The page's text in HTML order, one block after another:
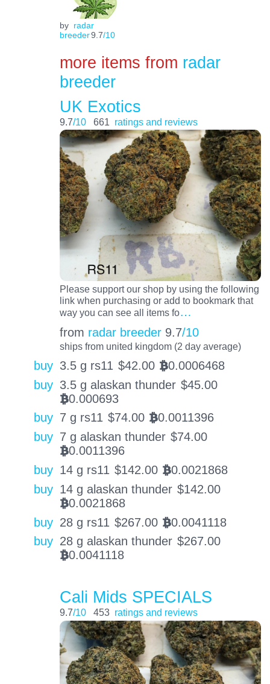
by radar
breeder9.7/10
more items from radar
breeder
UK Exotics
9.7/10 661 ratings and reviews
Please support our shop by using the following
link when purchasing or add to bookmark that
way you can see all items fo…
from radar breeder 9.7/10
ships from united kingdom (2 day average)
buy 3.5 g rs11 $42.00 BTC0.0006468
buy 3.5 g alaskan thunder $45.00
BTC0.000693
buy 7 g rs11 $74.00 BTC0.0011396
buy 7 g alaskan thunder $74.00
BTC0.0011396
buy 14 g rs11 $142.00 BTC0.0021868
buy 14 g alaskan thunder $142.00
BTC0.0021868
buy 28 g rs11 $267.00 BTC0.0041118
buy 28 g alaskan thunder $267.00
BTC0.0041118
Cali Mids SPECIALS
9.7/10 453 ratings and reviews